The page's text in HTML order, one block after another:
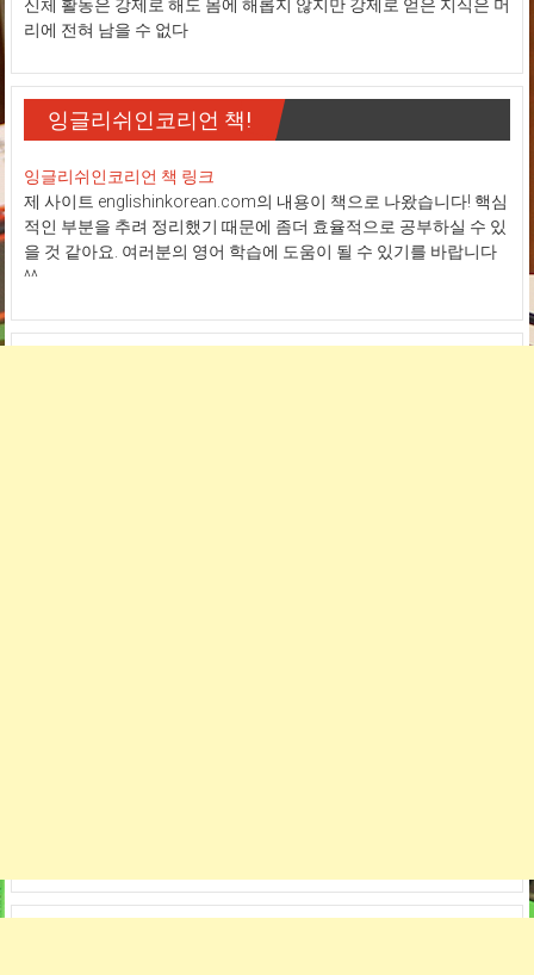
신체 활동은 강제로 해도 몸에 해롭지 않지만 강제로 얻은 지식은 머
리에 전혀 남을 수 없다
잉글리쉬인코리언 책!
잉글리쉬인코리언 책 링크
제 사이트 englishinkorean.com의 내용이 책으로 나왔습니다! 핵심
적인 부분을 추려 정리했기 때문에 좀더 효율적으로 공부하실 수 있
을 것 같아요. 여러분의 영어 학습에 도움이 될 수 있기를 바랍니다
^^